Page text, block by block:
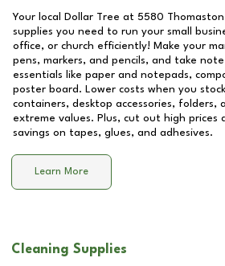
Your local Dollar Tree at 5580 Thomaston
supplies you need to run your small
office, or church efficiently! Make your
pens, markers, and pencils, and take
essentials like paper and notepads,
poster board. Lower costs when you
containers, desktop accessories, folders,
extreme values. Plus, cut out high prices
savings on tapes, glues, and adhesives.
Learn More
Cleaning Supplies